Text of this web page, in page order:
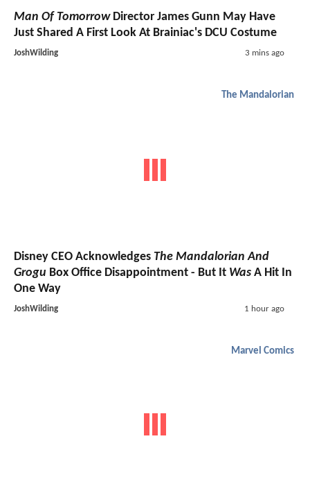
Man Of TomorrowDirector James Gunn May Have
Just Shared A First Look At Brainiac's DCU Costume
JoshWilding 3 mins ago
The Mandalorian
Disney CEO Acknowledges The Mandalorian And
Grogu Box Office Disappointment - But It Was A Hit In
One Way
JoshWilding 1 hour ago
Marvel Comics